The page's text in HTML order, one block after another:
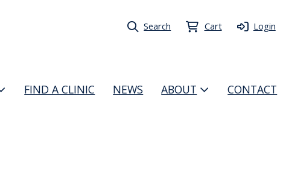
Search Cart Login
FIND A CLINIC NEWS ABOUT CONTACT